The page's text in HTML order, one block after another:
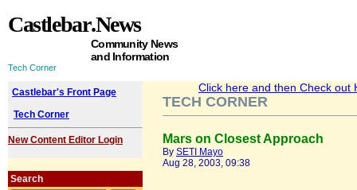
Castlebar.News
Community News
and Information
Tech Corner
Castlebar's Front Page
Tech Corner
New Content Editor Login
Search
Click here and then Check out
TECH CORNER
Mars on Closest Approach
By SETI Mayo
Aug 28, 2003, 09:38